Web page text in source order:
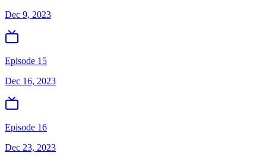
Dec 9, 2023
Episode 15
Dec 16, 2023
Episode 16
Dec 23, 2023